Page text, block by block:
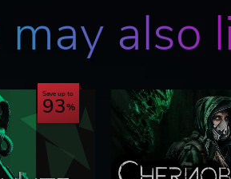
may also
Save up to
93